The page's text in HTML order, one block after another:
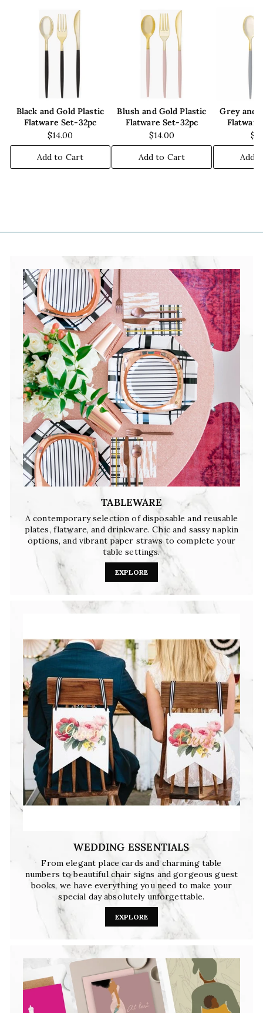
Black and Gold Plastic
Flatware Set-32pc
$14.00
Add to Cart
Blush and Gold Plastic
Flatware Set-32pc
$14.00
Add to Cart
Grey and
Add
TABLEWARE
A contemporary selection of disposable and reusable
plates, flatware, and drinkware. Chic and sassy napkin
options, and vibrant paper straws to complete your
table settings.
EXPLORE
WEDDING ESSENTIALS
From elegant place cards and charming table
numbers to beautiful chair signs and gorgeous guest
books, we have everything you need to make your
special day absolutely unforgettable.
EXPLORE